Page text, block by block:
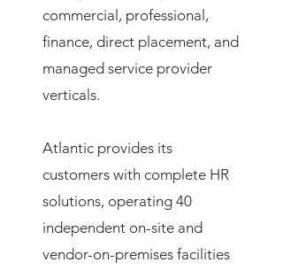
commercial, professional,
finance, direct placement, and
managed service provider
verticals.
Atlantic provides its
customers with complete HR
solutions, operating 40
independent on-site and
vendor-on-premises facilities